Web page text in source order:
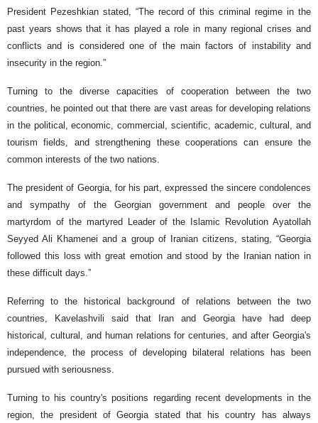
President Pezeshkian stated, “The record of this criminal regime in the
past years shows that it has played a role in many regional crises and
conflicts and is considered one of the main factors of instability and
insecurity in the region.”
Turning to the diverse capacities of cooperation between the two
countries, he pointed out that there are vast areas for developing relations
in the political, economic, commercial, scientific, academic, cultural, and
tourism fields, and strengthening these cooperations can ensure the
common interests of the two nations.
The president of Georgia, for his part, expressed the sincere condolences
and sympathy of the Georgian government and people over the
martyrdom of the martyred Leader of the Islamic Revolution Ayatollah
Seyyed Ali Khamenei and a group of Iranian citizens, stating, “Georgia
followed this loss with great emotion and stood by the Iranian nation in
these difficult days.”
Referring to the historical background of relations between the two
countries, Kavelashvili said that Iran and Georgia have had deep
historical, cultural, and human relations for centuries, and after Georgia's
independence, the process of developing bilateral relations has been
pursued with seriousness.
Turning to his country's positions regarding recent developments in the
region, the president of Georgia stated that his country has always